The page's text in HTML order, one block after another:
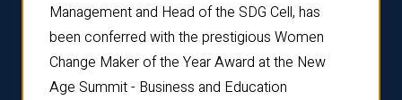
Management and Head of the SDG Cell, has
been conferred with the prestigious Women
Change Maker of the Year Award at the New
Age Summit - Business and Education